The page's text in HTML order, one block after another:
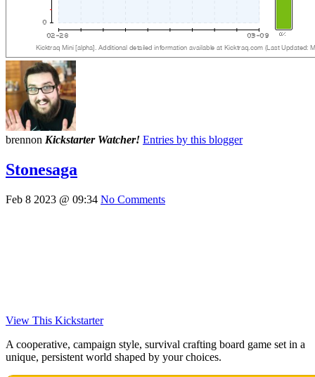
brennon Kickstarter Watcher! Entries by this blogger
Stonesaga
Feb 8 2023 @ 09:34 No Comments
View This Kickstarter
A cooperative, campaign style, survival crafting board game set in a
unique, persistent world shaped by your choices.